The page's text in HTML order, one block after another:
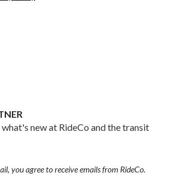
new at RideCo and the transit
you agree to receive emails from RideCo.